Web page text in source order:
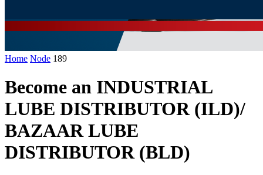
Home Node 189
Become an INDUSTRIAL
LUBE DISTRIBUTOR (ILD)/
BAZAAR LUBE
DISTRIBUTOR (BLD)